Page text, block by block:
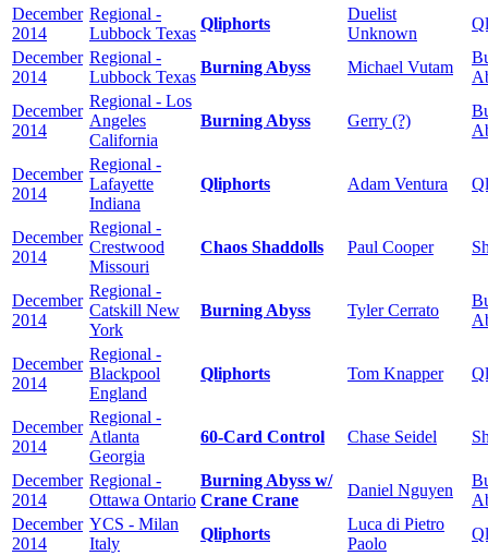
December
2014
Regional -
Lubbock Texas
Qliphorts
Duelist
Unknown
December
2014
Regional -
Lubbock Texas
Burning Abyss Michael Vutam
December
2014
Regional - Los
Angeles
California
Burning Abyss Gerry (?)
December
2014
Regional -
Lafayette
Indiana
Qliphorts Adam Ventura
December
2014
Regional -
Crestwood
Missouri
Chaos Shaddolls Paul Cooper
December
2014
Regional -
Catskill New
York
Burning Abyss Tyler Cerrato
December
2014
Regional -
Blackpool
England
Qliphorts Tom Knapper
December
2014
Regional -
Atlanta
Georgia
60-Card Control Chase Seidel
December
2014
Regional -
Ottawa Ontario
Burning Abyss w/
Crane Crane
Daniel Nguyen
December
2014
YCS - Milan
Italy
Qliphorts
Luca di Pietro
Paolo